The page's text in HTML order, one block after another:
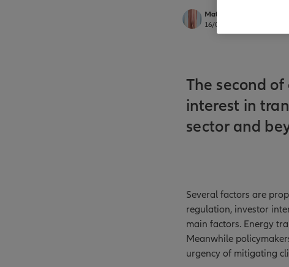
Matt Christensen
16/01/2026
The second
interest in
sector and
Several factors are
regulation, investor
main factors. Energy
Meanwhile
urgency of mitigating